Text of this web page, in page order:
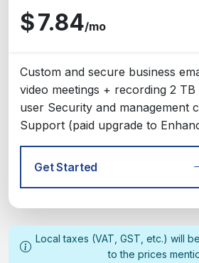
$7.84/mo
Custom and secure business
video meetings + recording 2
user Security and management
Support (paid upgrade to
Get Started
Local taxes (VAT, GST, etc.) will
to the prices